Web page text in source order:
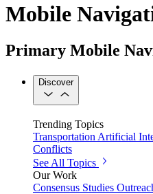
Mobile
Primary Mobile
Discover
Trending Topics
Transportation Artificial
Conflicts
See All Topics
Our Work
Consensus Studies